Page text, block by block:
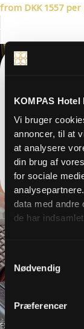
KOMPAS
Vi bruger
annoncer, til at
at analysere
din brug af
for sociale
data med andre
de har
Samtykkevalg
Nødvendig
Præferencer
from DKK 1557 per
EXPERIENCES, CULTURE,